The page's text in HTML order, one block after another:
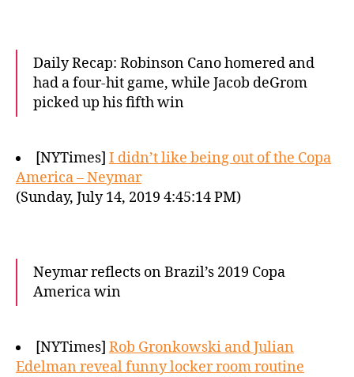
Daily Recap: Robinson Cano homered and
had a four-hit game, while Jacob deGrom
picked up his fifth win
[NYTimes] I didn’t like being out of the Copa
America – Neymar
(Sunday, July 14, 2019 4:45:14 PM)
Neymar reflects on Brazil’s 2019 Copa
America win
[NYTimes] Rob Gronkowski and Julian
Edelman reveal funny locker room routine